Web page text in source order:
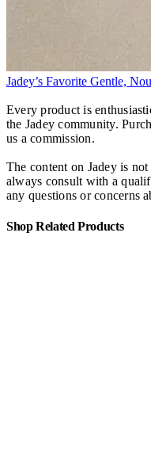
Jadey’s Favorite Gentle,
Every product is
the Jadey community.
us a commission.
The content on Jadey is
always consult with a
any questions or concerns
Shop Related Products